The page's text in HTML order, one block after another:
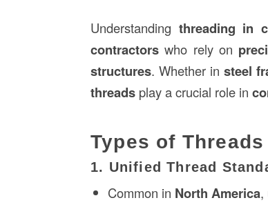
Understanding threading in
contractors who rely on
structures. Whether insteel
threads play a crucial role in
Types of
1. Unified Thread
Common in North America,